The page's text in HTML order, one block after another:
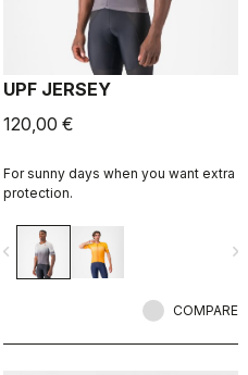
UPF JERSEY
120,00 €
For sunny days when you want extra
protection.
navigate_next
COMPARE